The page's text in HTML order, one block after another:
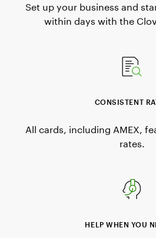
Set up your business and
within days with the
CONSISTENT
All cards, including AMEX,
rates.
HELP WHEN YOU